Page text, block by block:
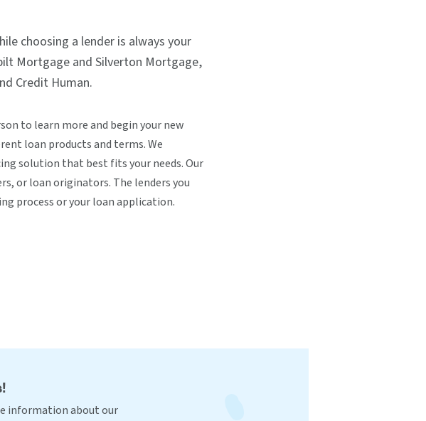
choosing a lender is always your
Mortgage and Silverton Mortgage,
Credit Human.
to learn more and begin your new
loan products and terms. We
solution that best fits your needs. Our
or loan originators. The lenders you
process or your loan application.
information about our